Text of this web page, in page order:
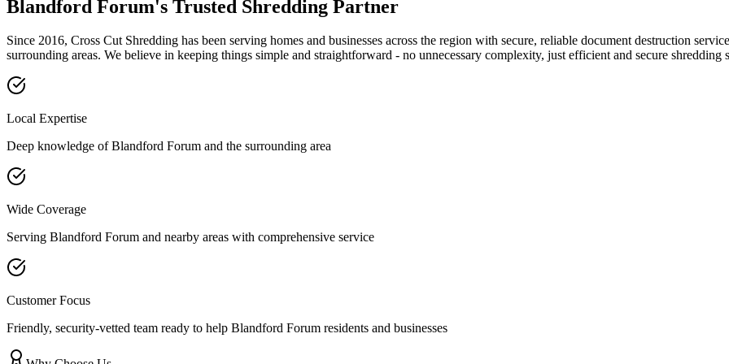
Blandford Forum's Trusted Shredding Partner
Since 2016, Cross Cut Shredding has been serving homes and businesses across the region with secure, reliable document destruction
surrounding areas. We believe in keeping things simple and straightforward - no unnecessary complexity, just efficient and secure shredding
Local Expertise
Deep knowledge ofBlandford Forum and the surrounding area
Wide Coverage
Serving Blandford Forum and nearby areas with comprehensive service
Customer Focus
Friendly, security-vetted team ready to help Blandford Forum residents and businesses